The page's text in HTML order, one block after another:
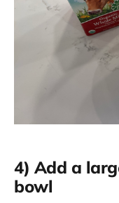
4) Add a
bowl